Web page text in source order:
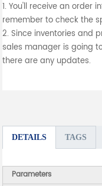
1. You'll receive an order
remember to check the
2. Since inventories and
sales manager is going
there are any updates.
DETAILS TAGS
Parameters